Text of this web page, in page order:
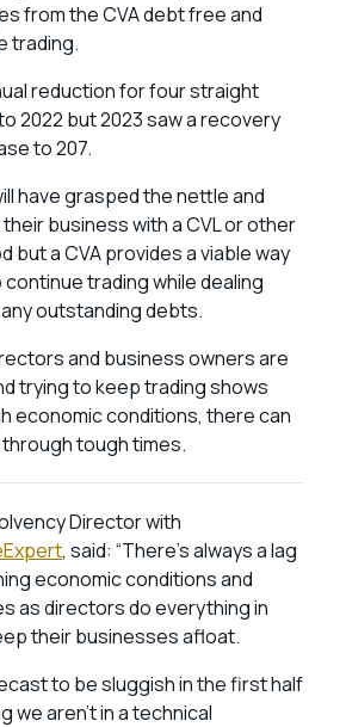
from the CVA debt free and
trading.
reduction for four straight
2022 but 2023 saw a recovery
to 207.
have grasped the nettle and
business with a CVL or other
but a CVA provides a viable way
trading while dealing
outstanding debts.
and business owners are
trying to keep trading shows
economic conditions, there can
tough times.
Director with
, said: “There’s always a lag
economic conditions and
as directors do everything in
their businesses afloat.
to be sluggish in the first half
we aren’t in a technical